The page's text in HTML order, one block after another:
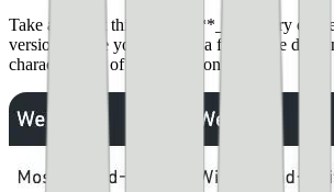
Take a look at this _**brief**_ summary of
versions. Here you’ll notice a few of the
characteristics of each iteration.